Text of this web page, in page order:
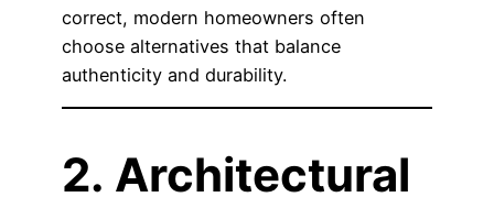
correct, modern homeowners often
choose alternatives that balance
authenticity and durability.
2. Architectural